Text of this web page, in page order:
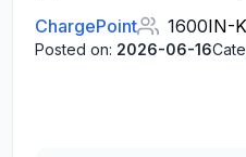
ChargePoint 1600IN-
Posted on: 2026-06-16